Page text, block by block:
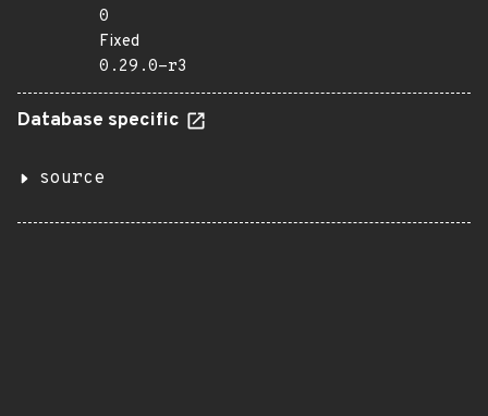
0
Fixed
0.29.0-r3
Database specific
source